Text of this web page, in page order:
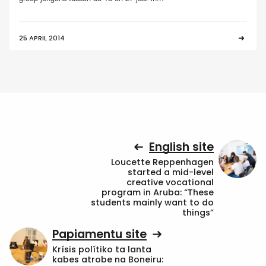
25 APRIL 2014
English site
Loucette Reppenhagen
started a mid-level
creative vocational
program in Aruba: “These
students mainly want to do
things”
Papiamentu site
Krísis polítiko ta lanta
kabes atrobe na Boneiru: